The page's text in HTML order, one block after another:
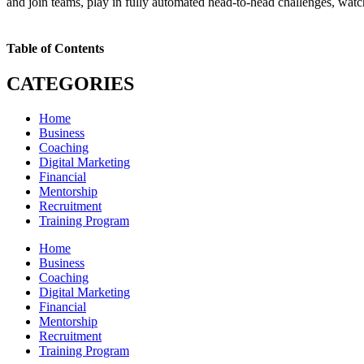
Table of Contents
CATEGORIES
Home
Business
Coaching
Digital Marketing
Financial
Mentorship
Recruitment
Training Program
Home
Business
Coaching
Digital Marketing
Financial
Mentorship
Recruitment
Training Program